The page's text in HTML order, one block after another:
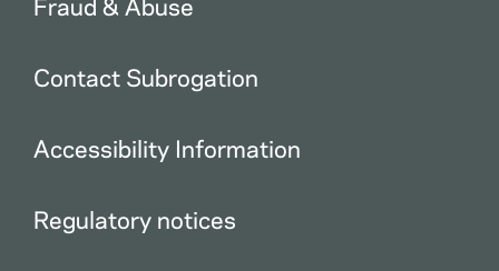
Contact Subrogation
Accessibility Information
Regulatory notices